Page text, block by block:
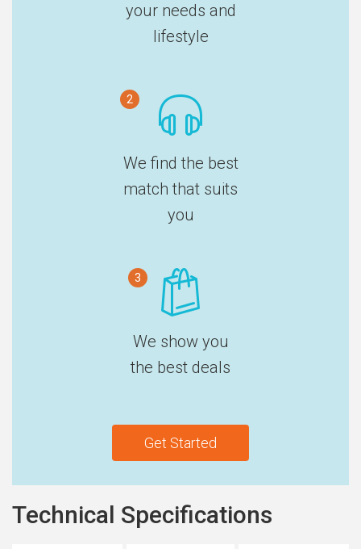
your needs and
lifestyle
2
We find the best
match that suits
you
3
We show you
the best deals
Get Started
Technical Specifications